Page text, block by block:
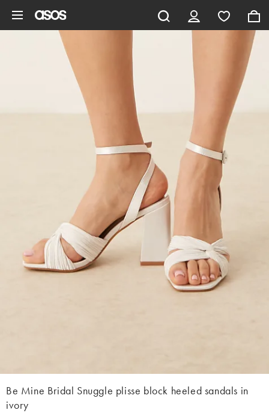
Be Mine Bridal Snuggle plisse block heeled sandals in
ivory